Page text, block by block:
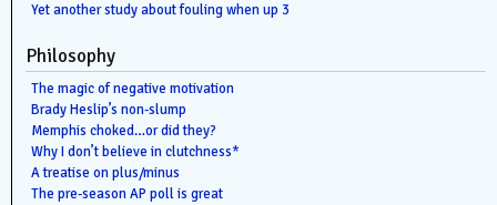
Yet another study about fouling when up 3
Philosophy
The magic of negative motivation
Brady Heslip’s non-slump
Memphis choked…or did they?
Why I don’t believe in clutchness*
A treatise on plus/minus
The pre-season AP poll is great